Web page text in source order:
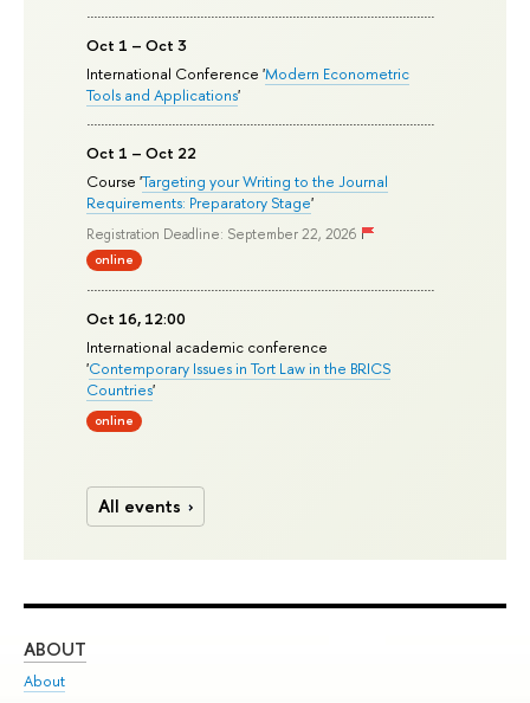
Oct 1 – Oct 3
International Conference 'Modern Econometric
Tools and Applications'
Oct 1 – Oct 22
Course 'Targeting your Writing to the Journal
Requirements: Preparatory Stage'
Registration Deadline: September 22, 2026
online
Oct 16, 12:00
International academic conference
'Contemporary Issues in Tort Law in the BRICS
Countries'
online
All events
ABOUT
About